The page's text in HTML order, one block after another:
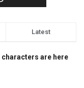
Latest
characters are here